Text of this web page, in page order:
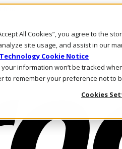
All Cookies”, you agree to the
site usage, and assist in our
Cookie Notice
information won’t be tracked
to remember your preference not to
Cookies